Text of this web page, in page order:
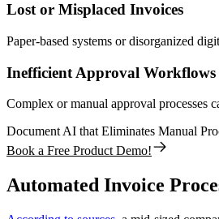
Lost or Misplaced Invoices
Paper-based systems or disorganized
Inefficient Approval Workflows
Complex or manual approval processes
Document AI that Eliminates Manual
Book a Free Product Demo!
Automated Invoice